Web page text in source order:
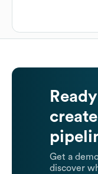
Get a
discover